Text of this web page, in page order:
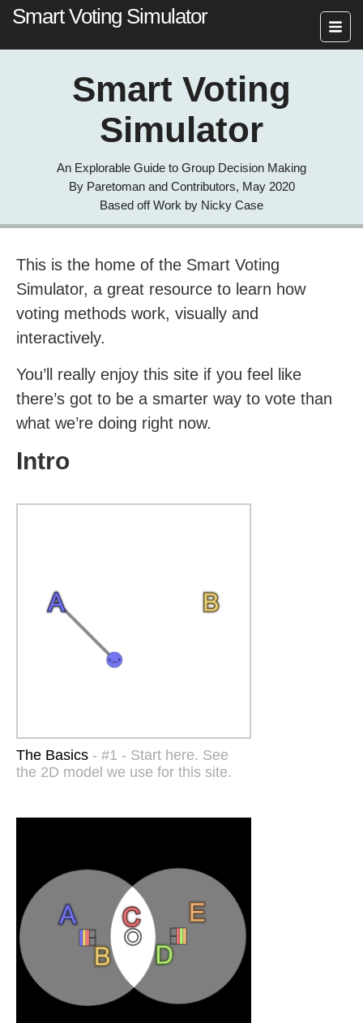
Smart Voting Simulator
Smart Voting
Simulator
An Explorable Guide to Group Decision Making
By Paretoman and Contributors, May 2020
Based off Work by Nicky Case
This is the home of the Smart Voting
Simulator, a great resource to learn how
voting methods work, visually and
interactively.
You’ll really enjoy this site if you feel like
there’s got to be a smarter way to vote than
what we’re doing right now.
Intro
The Basics - #1 - Start here. See
the 2D model we use for this site.